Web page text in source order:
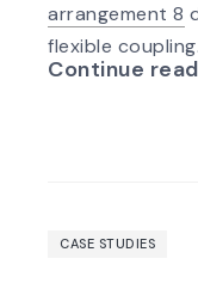
arrangement 8
flexible coupling.
Continue
CASE STUDIES